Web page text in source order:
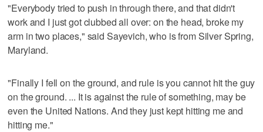
"Everybody tried to push in through there, and that didn't
work and I just got clubbed all over: on the head, broke my
arm in two places," said Sayevich, who is from Silver Spring,
Maryland.
"Finally I fell on the ground, and rule is you cannot hit the guy
on the ground. ... It is against the rule of something, may be
even the United Nations. And they just kept hitting me and
hitting me."